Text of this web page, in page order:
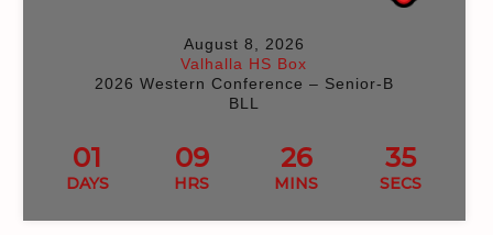
August 8, 2026
Valhalla HS Box
2026 Western Conference – Senior-B
BLL
01
DAYS
09
HRS
26
MINS
35
SECS